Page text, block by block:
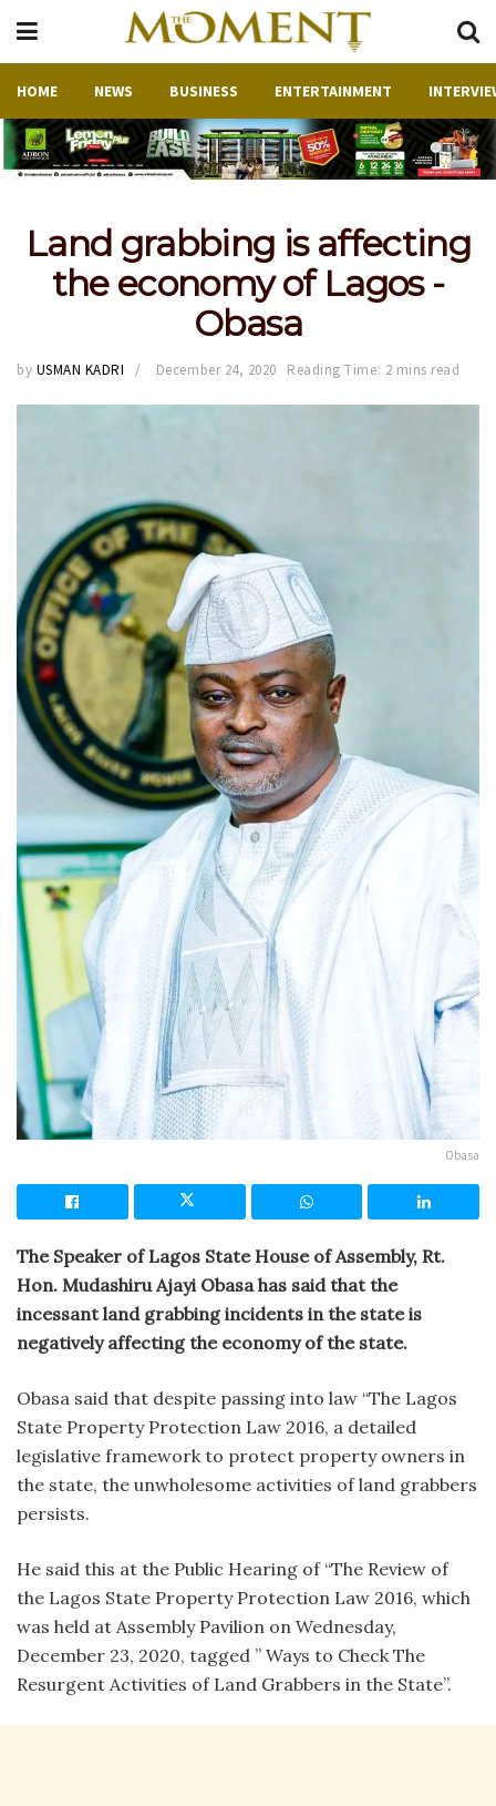
HOME NEWS BUSINESS ENTERTAINMENT
Land grabbing is affecting
the economy of Lagos -
Obasa
by USMAN KADRI December 24, 2020 Reading Time: 2 mins read
Obasa
The Speaker of Lagos State House of Assembly, Rt.
Hon. Mudashiru Ajayi Obasa has said that the
incessant land grabbing incidents in the state is
negatively affecting the economy of the state.
Obasa said that despite passing into law “The Lagos
State Property Protection Law 2016, a detailed
legislative framework to protect property owners in
the state, the unwholesome activities of land grabbers
persists.
He said this at the Public Hearing of “The Review of
the Lagos State Property Protection Law 2016, which
was held at Assembly Pavilion on Wednesday,
December 23, 2020, tagged ” Ways to Check The
Resurgent Activities of Land Grabbers in the State”.